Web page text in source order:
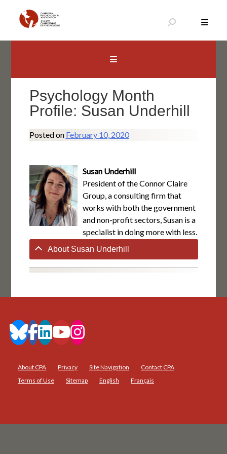
content
Psychology Month
Profile: Susan Underhill
Posted on February 10, 2020
Susan Underhill
President of the Connor Claire
Group, a consulting firm that
works with both the government
and non-profit sectors, Susan is a
specialist in doing more with less.
About Susan Underhill
About CPA Privacy Site Navigation
Contact CPA
Terms of Use
Sitemap English Français